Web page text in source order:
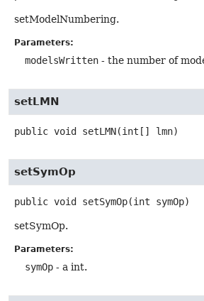
setModelNumbering.
Parameters:
modelsWritten - the number of
setLMN
public void setLMN(int[] lmn)
setSymOp
public void setSymOp(int symOp)
setSymOp.
Parameters:
symOp - a int.